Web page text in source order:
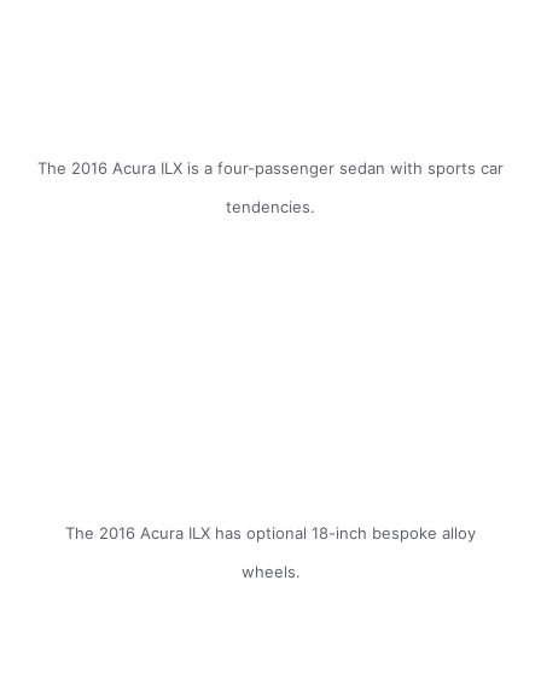
The 2016 Acura ILX is a four-passenger sedan with sports car
tendencies.
The 2016 Acura ILX has optional 18-inch bespoke alloy
wheels.